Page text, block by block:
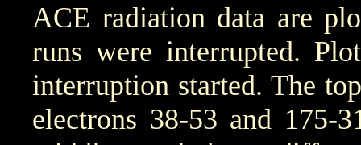
ACE radiation data are
runs were interrupted.
interruption started. The
electrons 38-53 and 175-